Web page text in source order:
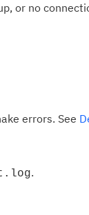
or no
errors. See
.